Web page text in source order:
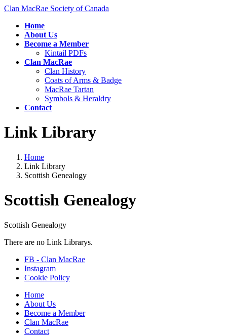
Skip
content
Skip
Navigation
Clan MacRae Society of Canada
Home
About Us
Become a Member
Kintail PDFs
Clan MacRae
Clan History
Coats of Arms & Badge
MacRae Tartan
Symbols & Heraldry
Contact
Link Library
Home
Link Library
Scottish Genealogy
Scottish Genealogy
Scottish Genealogy
There are no Link Librarys.
FB - Clan MacRae
Instagram
Cookie Policy
Home
About Us
Become a Member
Clan MacRae
Contact